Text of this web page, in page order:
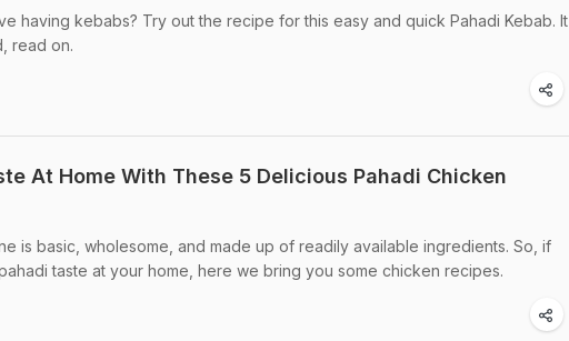
having kebabs? Try out the recipe for this easy and quick Pahadi Kebab. It
read on.
At Home With These 5 Delicious Pahadi Chicken
is basic, wholesome, and made up of readily available ingredients. So, if
taste at your home, here we bring you some chicken recipes.